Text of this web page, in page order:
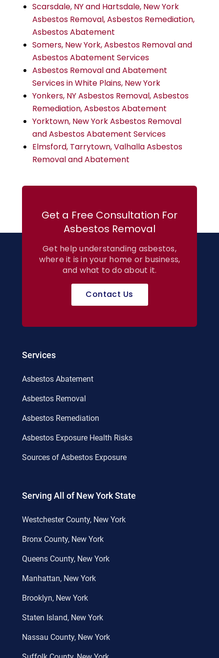
Scarsdale, NY and Hartsdale, New York
Asbestos Removal, Asbestos Remediation,
Asbestos Abatement
Somers, New York, Asbestos Removal and
Asbestos Abatement Services
Asbestos Removal and Abatement
Services in White Plains, New York
Yonkers, NY Asbestos Removal, Asbestos
Remediation, Asbestos Abatement
Yorktown, New York Asbestos Removal
and Asbestos Abatement Services
Elmsford, Tarrytown, Valhalla Asbestos
Removal and Abatement
Get a Free Consultation For
Asbestos Removal
Get help understanding asbestos,
where it is in your home or business,
and what to do about it.
Contact Us
Services
Asbestos Abatement
Asbestos Removal
Asbestos Remediation
Asbestos Exposure Health Risks
Sources of Asbestos Exposure
Serving All of New York State
Westchester County, New York
Bronx County, New York
Queens County, New York
Manhattan, New York
Brooklyn, New York
Staten Island, New York
Nassau County, New York